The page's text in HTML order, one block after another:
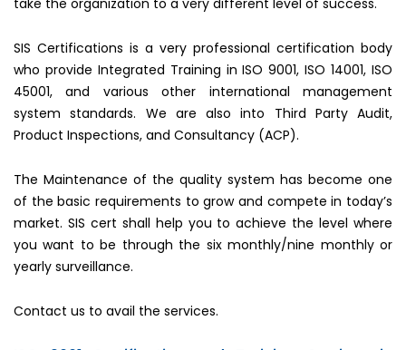
take the organization to a very different level of success.
SIS Certifications is a very professional certification body
who provide Integrated Training in ISO 9001, ISO 14001, ISO
45001, and various other international management
system standards. We are also into Third Party Audit,
Product Inspections, and Consultancy (ACP).
The Maintenance of the quality system has become one
of the basic requirements to grow and compete in today’s
market. SIS cert shall help you to achieve the level where
you want to be through the six monthly/nine monthly or
yearly surveillance.
Contact us to avail the services.